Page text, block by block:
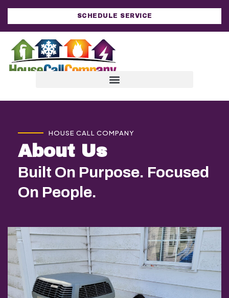
SCHEDULE SERVICE
HOUSE CALL COMPANY
About Us
Built On Purpose. Focused
On People.